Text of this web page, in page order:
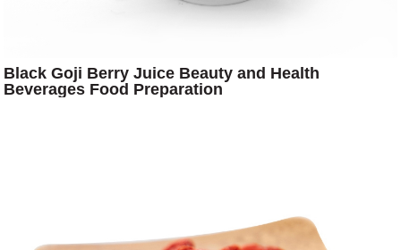
Black Goji Berry Juice Beauty and Health
Beverages Food Preparation